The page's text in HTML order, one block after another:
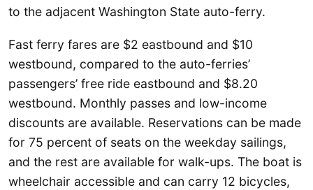
to the adjacent Washington State auto-ferry.
Fast ferry fares are $2 eastbound and $10
westbound, compared to the auto-ferries’
passengers’ free ride eastbound and $8.20
westbound. Monthly passes and low-income
discounts are available. Reservations can be made
for 75 percent of seats on the weekday sailings,
and the rest are available for walk-ups. The boat is
wheelchair accessible and can carry 12 bicycles,